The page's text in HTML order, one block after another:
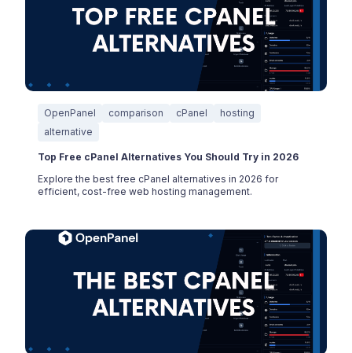
OpenPanel comparison cPanel
hosting
alternative
Top Free cPanel Alternatives You Should Try in 2026
Explore the best free cPanel alternatives in 2026 for
efficient, cost-free web hosting management.